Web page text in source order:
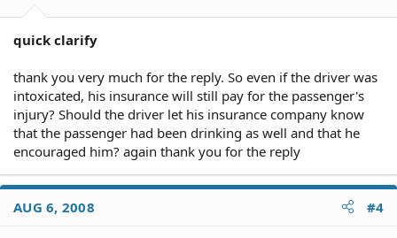
quick clarify
thank you very much for the reply. So even if the driver was
intoxicated, his insurance will still pay for the passenger's
injury? Should the driver let his insurance company know
that the passenger had been drinking as well and that he
encouraged him? again thank you for the reply
AUG 6, 2008 #4